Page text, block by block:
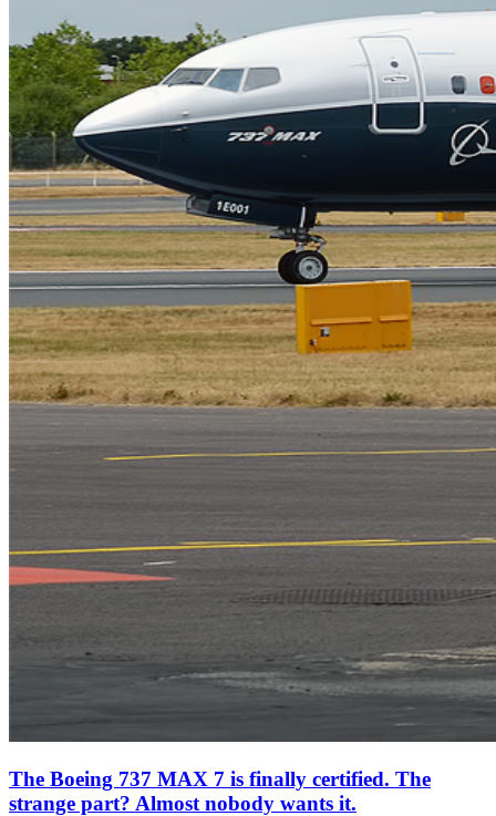
The Boeing 737 MAX 7 is finally certified. The
strange part? Almost nobody wants it.